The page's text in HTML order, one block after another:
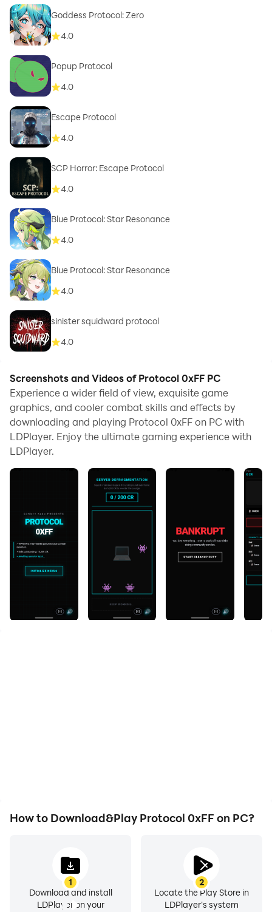
Goddess Protocol: Zero
4.0
Popup Protocol
4.0
Escape Protocol
4.0
SCP Horror: Escape Protocol
4.0
Blue Protocol: Star Resonance
4.0
Blue Protocol: Star Resonance
4.0
sinister squidward protocol
4.0
Screenshots and Videos of Protocol 0xFF PC
Experience a wider field of view, exquisite game
graphics, and cooler combat skills and effects by
downloading and playing Protocol 0xFF on PC with
LDPlayer. Enjoy the ultimate gaming experience with
LDPlayer.
How to Download&Play Protocol 0xFF on PC?
1
Download and install
LDPlayer on your
2
Locate the Play Store in
LDPlayer's system